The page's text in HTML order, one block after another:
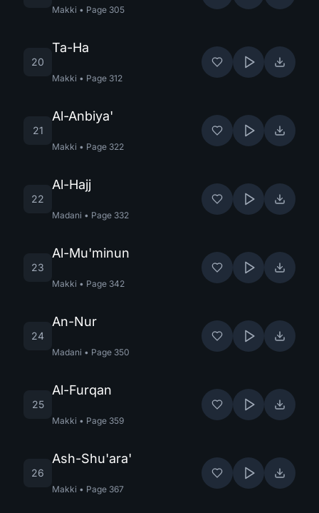
Makki • Page 305
20
Ta-Ha
Makki • Page 312
21
Al-Anbiya'
Makki • Page 322
22
Al-Hajj
Madani • Page 332
23
Al-Mu'minun
Makki • Page 342
24
An-Nur
Madani • Page 350
25
Al-Furqan
Makki • Page 359
26
Ash-Shu'ara'
Makki • Page 367